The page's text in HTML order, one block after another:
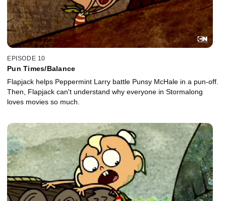
EPISODE 10
Pun Times/Balance
Flapjack helps Peppermint Larry battle Punsy McHale in a pun-off.
Then, Flapjack can't understand why everyone in Stormalong
loves movies so much.